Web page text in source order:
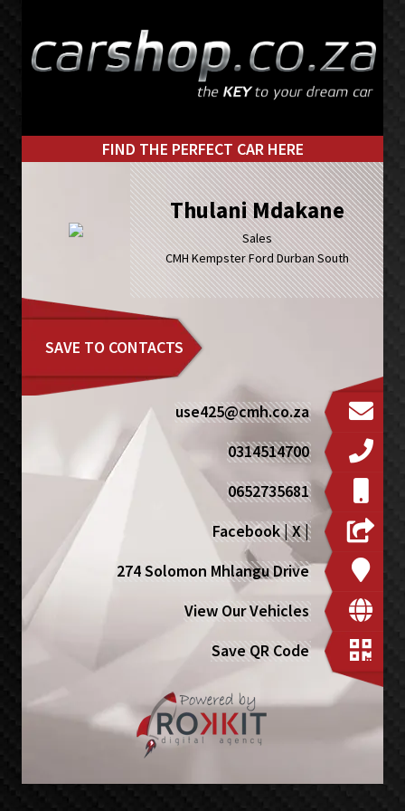
primary
main
FIND THE PERFECT CAR HERE
Thulani Mdakane
Sales
CMH Kempster Ford Durban South
SAVE TO CONTACTS
use425@cmh.co.za
0314514700
0652735681
Facebook|X|
274 Solomon Mhlangu Drive
View Our Vehicles
Save QR Code